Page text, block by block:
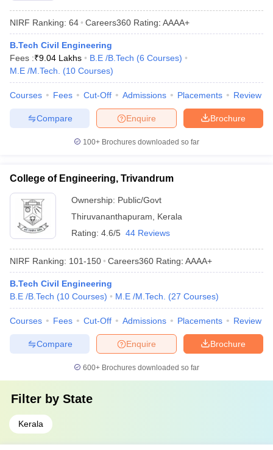
NIRF Ranking: 64 Careers360 Rating: AAAA+
B.Tech Civil Engineering
Fees :₹9.04 Lakhs B.E /B.Tech (6 Courses)
M.E /M.Tech.
(10 Courses)
Courses Fees Cut-Off Admissions Placements Review
Brochure
Enquire
Compare
100+ Brochures downloaded so far
College of Engineering, Trivandrum
Ownership: Public/Govt
Thiruvananthapuram
Kerala
Rating: 4.6/5 44 Reviews
NIRF Ranking: 101-150 Careers360 Rating: AAAA+
B.Tech Civil Engineering
B.E /B.Tech (10 Courses) M.E /M.Tech. (27 Courses)
Courses Fees Cut-Off Admissions Placements Review
Brochure
Enquire
Compare
600+ Brochures downloaded so far
Filter by State
Kerala